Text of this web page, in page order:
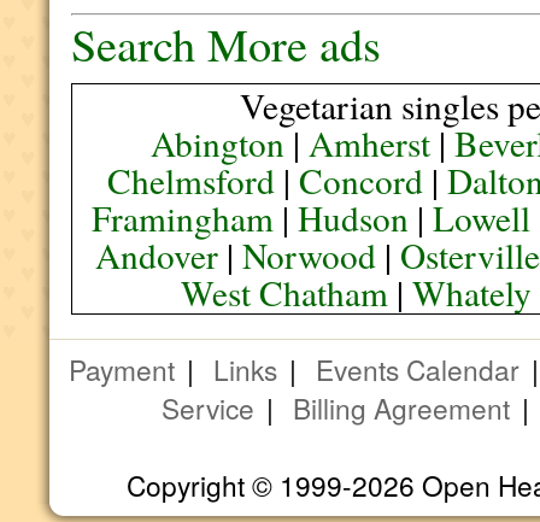
Search More ads
Vegetarian singles
Abington| Amherst|
Chelmsford |Concord |
Framingham| Hudson| Lowell
Andover |Norwood | Osterville
West Chatham |Whately
Payment | Links | Events Calendar
Service | Billing Agreement
Copyright © 1999-2026 Open